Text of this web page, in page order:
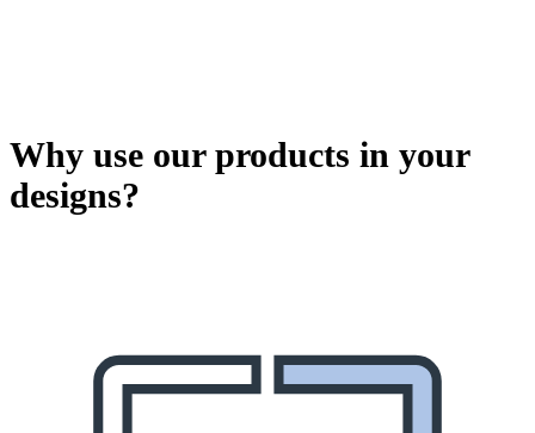
Why use our products in your
designs?